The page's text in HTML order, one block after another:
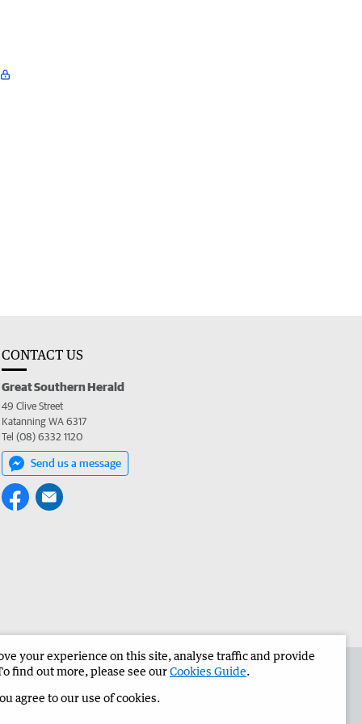
CONTACT US
Great Southern Herald
49 Clive Street
Katanning WA 6317
Tel (08) 6332 1120
Send us a message
Great Southern Herald Corporate
your experience on this site, analyse traffic and provide
find out more, please see ourCookies Guide.
agree to our use of cookies.